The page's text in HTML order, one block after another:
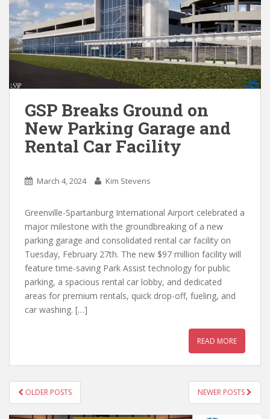
GSP Breaks Ground on
New Parking Garage and
Rental Car Facility
March 4, 2024 Kim Stevens
Greenville-Spartanburg International Airport celebrated a
major milestone with the groundbreaking of a new
parking garage and consolidated rental car facility on
Tuesday, February 27th. The new $97 million facility will
feature time-saving Park Assist technology for public
parking, a spacious rental car lobby, and dedicated
areas for premium rentals, quick drop-off, fueling, and
car washing. […]
READ MORE
POSTS
NAVIGATION
OLDER POSTS NEWER POSTS